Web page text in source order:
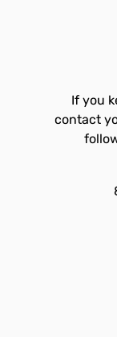
If you
contact